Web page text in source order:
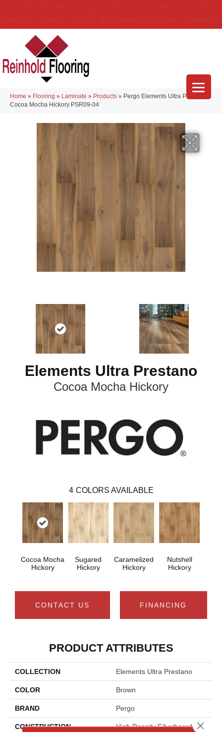
Home » Flooring » Laminate » Products » Pergo Elements Ultra Prestano
Cocoa Mocha Hickory PSR09-04
Elements Ultra Prestano
Cocoa Mocha Hickory
4 COLORS AVAILABLE
Cocoa Mocha
Hickory
Sugared
Hickory
Caramelized
Hickory
Nutshell
Hickory
CONTACT US FINANCING
PRODUCT ATTRIBUTES
COLLECTION Elements Ultra Prestano
COLOR Brown
BRAND Pergo
CONSTRUCTION
High Density Fiberboard
Close